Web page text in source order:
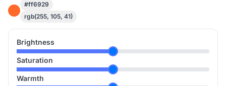
#ff6929
rgb(255, 105, 41)
Brightness
Saturation
Warmth